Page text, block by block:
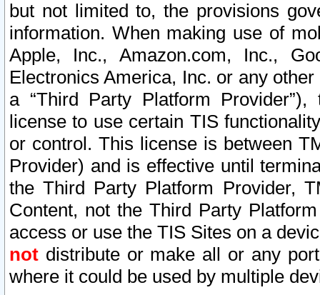
but not limited to, the provisions
information. When making use of
Apple, Inc., Amazon.com, Inc.,
Electronics America, Inc. or any
a “Third Party Platform
license to use certain TIS
or control. This license is between
Provider) and is effective until
the Third Party Platform Provider,
Content, not the Third Party
access or use the TIS Sites on a
not distribute or make all or any
where it could be used by multiple